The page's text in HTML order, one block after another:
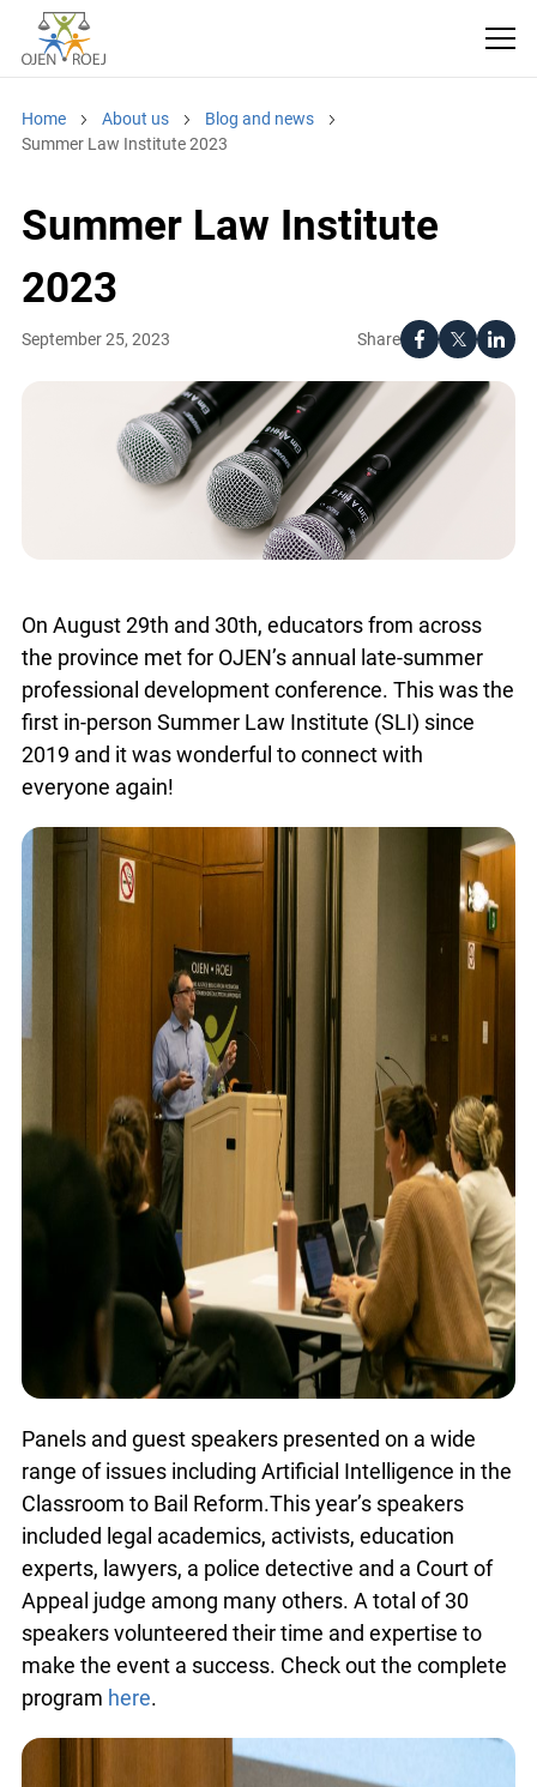
Home About us
Blog and news
Summer Law Institute 2023
Summer Law Institute
2023
Share
September 25, 2023
On August 29th and 30th, educators from across
the province met for OJEN’s annual late-summer
professional development conference. This was
the first in-person Summer Law Institute (SLI)
since 2019 and it was wonderful to connect with
everyone again!
Panels and guest speakers presented on a wide
range of issues including Artificial Intelligence in
the Classroom to Bail Reform.This year’s
speakers included legal academics, activists,
education experts, lawyers, a police detective and
a Court of Appeal judge among many others. A
total of 30 speakers volunteered their time and
expertise to make the event a success. Check out
the complete program